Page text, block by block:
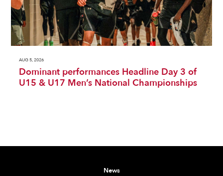
AUG 5, 2026
Dominant performances Headline Day 3 of
U15 & U17 Men’s National Championships
News